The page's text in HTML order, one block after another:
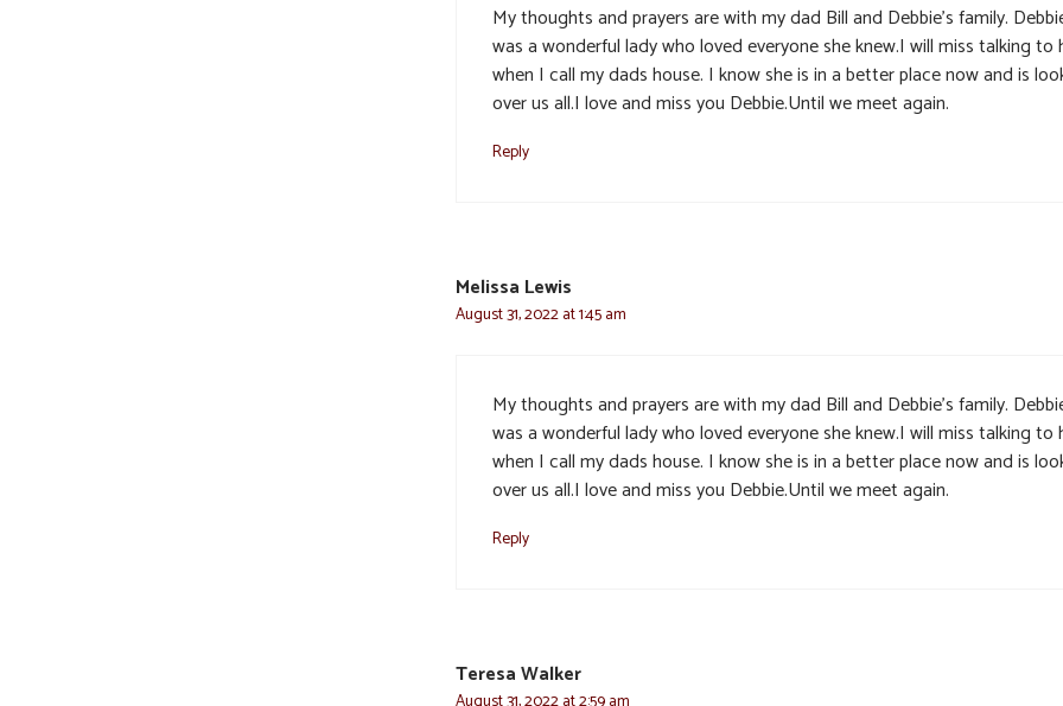
My thoughts and prayers are with my dad Bill and Debbie’s family.
was a wonderful lady who loved everyone she knew.I will miss talking to
when I call my dads house. I know she is in a better place now and is
over us all.I love and miss you Debbie.Until we meet again.
Reply
Melissa Lewis
August 31, 2022 at 1:45 am
My thoughts and prayers are with my dad Bill and Debbie’s family.
was a wonderful lady who loved everyone she knew.I will miss talking to
when I call my dads house. I know she is in a better place now and is
over us all.I love and miss you Debbie.Until we meet again.
Reply
Teresa Walker